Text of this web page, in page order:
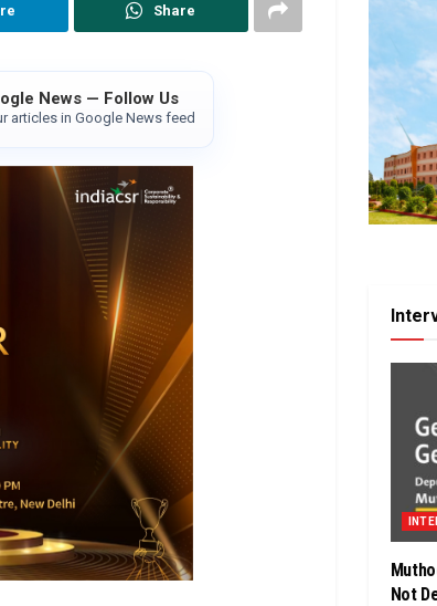
Share
News — Follow Us
articles in Google News feed
Not